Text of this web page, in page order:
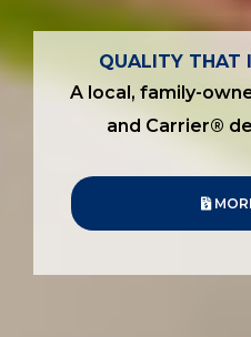
QUALITY THAT
A local, family-
and Carrier®